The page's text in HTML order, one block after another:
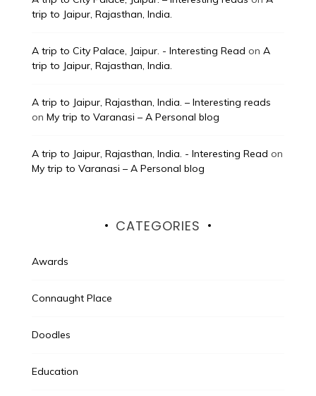
trip to Jaipur, Rajasthan, India.
A trip to City Palace, Jaipur. - Interesting Read on A
trip to Jaipur, Rajasthan, India.
A trip to Jaipur, Rajasthan, India. – Interesting reads
on My trip to Varanasi – A Personal blog
A trip to Jaipur, Rajasthan, India. - Interesting Read on
My trip to Varanasi – A Personal blog
CATEGORIES
Awards
Connaught Place
Doodles
Education